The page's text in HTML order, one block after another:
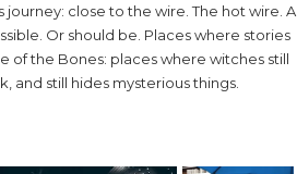
journey: close to the wire. The hot wire. A
Or should be. Places where stories
of the Bones: places where witches still
and still hides mysterious things.